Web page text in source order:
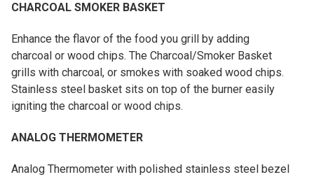
CHARCOAL SMOKER BASKET
Enhance the flavor of the food you grill by adding
charcoal or wood chips. The Charcoal/Smoker Basket
grills with charcoal, or smokes with soaked wood chips.
Stainless steel basket sits on top of the burner easily
igniting the charcoal or wood chips.
ANALOG THERMOMETER
Analog Thermometer with polished stainless steel bezel